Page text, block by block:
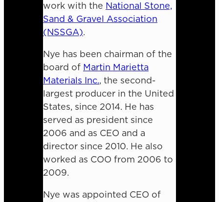
work with the National Stone,
Sand & Gravel Association
(NSSGA).
Nye has been chairman of the
board of Martin Marietta
Materials Inc., the second-
largest producer in the United
States, since 2014. He has
served as president since
2006 and as CEO and a
director since 2010. He also
worked as COO from 2006 to
2009.
Nye was appointed CEO of